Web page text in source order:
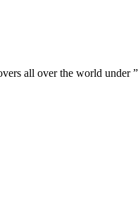
all over the world under